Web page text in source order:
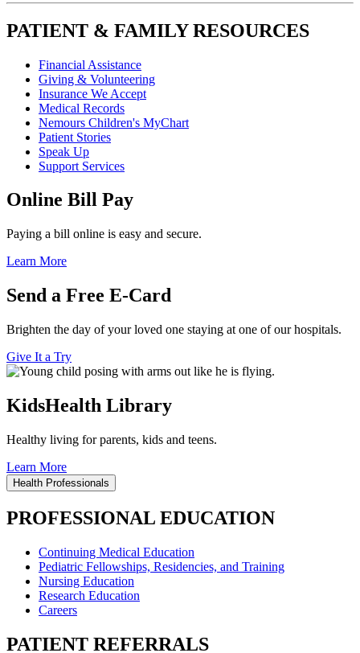
PATIENT & FAMILY RESOURCES
Financial Assistance
Giving & Volunteering
Insurance We Accept
Medical Records
Nemours Children's MyChart
Patient Stories
Speak Up
Support Services
Online Bill Pay
Paying a bill online is easy and secure.
Learn More
Send a Free E-Card
Brighten the day of your loved one staying at one of our hospitals.
Give It a Try
KidsHealth Library
Healthy living for parents, kids and teens.
Learn More
Health Professionals
PROFESSIONAL EDUCATION
Continuing Medical Education
Pediatric Fellowships, Residencies, and Training
Nursing Education
Research Education
Careers
PATIENT REFERRALS